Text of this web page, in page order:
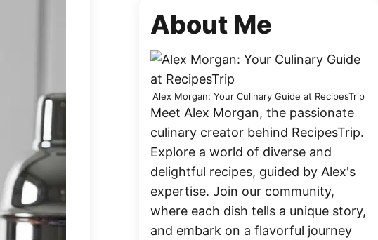
About Me
Alex Morgan: Your Culinary Guide at RecipesTrip
Meet Alex Morgan, the passionate
culinary creator behind RecipesTrip.
Explore a world of diverse and
delightful recipes, guided by Alex's
expertise. Join our community,
where each dish tells a unique story,
and embark on a flavorful journey